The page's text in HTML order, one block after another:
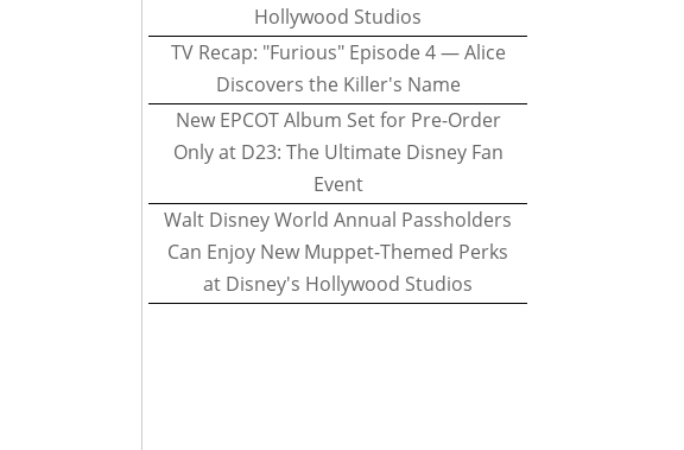
Hollywood Studios
TV Recap: "Furious" Episode 4 — Alice
Discovers the Killer's Name
New EPCOT Album Set for Pre-Order
Only at D23: The Ultimate Disney Fan
Event
Walt Disney World Annual Passholders
Can Enjoy New Muppet-Themed Perks
at Disney's Hollywood Studios